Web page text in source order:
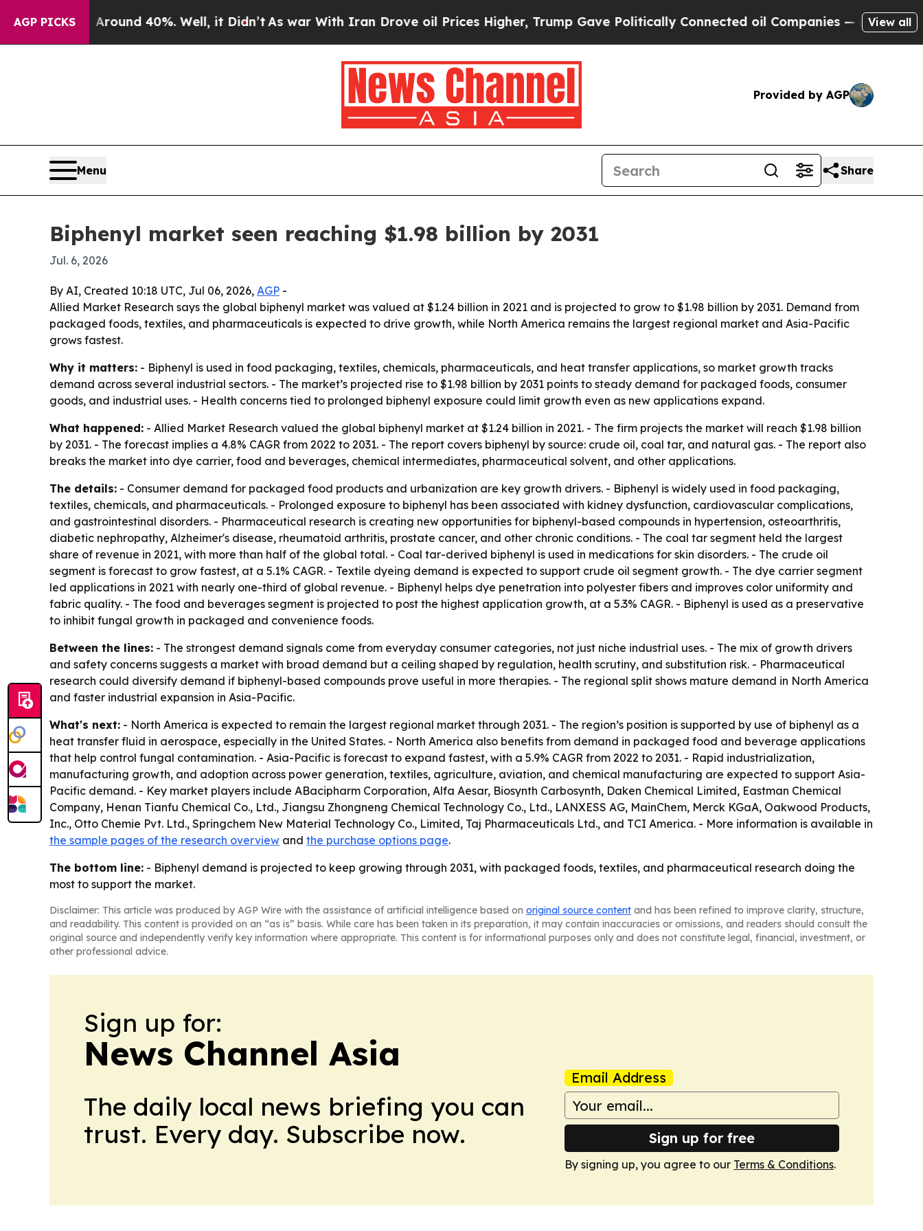
AGP PICKS
Floor Around 40%. Well, it Didn’tAs war With Iran Drove oil Prices Higher, Trump Gave Politically Connected oil Companies — not Taxpayers —
View all
Provided by AGP
Menu Share
Biphenyl market seen reaching $1.98 billion by 2031
Jul. 6, 2026
By AI, Created 10:18 UTC, Jul 06, 2026, AGP -
Allied Market Research says the global biphenyl market was valued at $1.24 billion in 2021 and is projected to grow to $1.98 billion by 2031. Demand from
packaged foods, textiles, and pharmaceuticals is expected to drive growth, while North America remains the largest regional market and Asia-Pacific
grows fastest.
Why it matters: - Biphenyl is used in food packaging, textiles, chemicals, pharmaceuticals, and heat transfer applications, so market growth tracks
demand across several industrial sectors. - The market’s projected rise to $1.98 billion by 2031 points to steady demand for packaged foods, consumer
goods, and industrial uses. - Health concerns tied to prolonged biphenyl exposure could limit growth even as new applications expand.
What happened: - Allied Market Research valued the global biphenyl market at $1.24 billion in 2021. - The firm projects the market will reach $1.98 billion
by 2031. - The forecast implies a 4.8% CAGR from 2022 to 2031. - The report covers biphenyl by source: crude oil, coal tar, and natural gas. - The report also
breaks the market into dye carrier, food and beverages, chemical intermediates, pharmaceutical solvent, and other applications.
The details: - Consumer demand for packaged food products and urbanization are key growth drivers. - Biphenyl is widely used in food packaging,
textiles, chemicals, and pharmaceuticals. - Prolonged exposure to biphenyl has been associated with kidney dysfunction, cardiovascular complications,
and gastrointestinal disorders. - Pharmaceutical research is creating new opportunities for biphenyl-based compounds in hypertension, osteoarthritis,
diabetic nephropathy, Alzheimer's disease, rheumatoid arthritis, prostate cancer, and other chronic conditions. - The coal tar segment held the largest
share of revenue in 2021, with more than half of the global total. - Coal tar-derived biphenyl is used in medications for skin disorders. - The crude oil
segment is forecast to grow fastest, at a 5.1% CAGR. - Textile dyeing demand is expected to support crude oil segment growth. - The dye carrier segment
led applications in 2021 with nearly one-third of global revenue. - Biphenyl helps dye penetration into polyester fibers and improves color uniformity and
fabric quality. - The food and beverages segment is projected to post the highest application growth, at a 5.3% CAGR. - Biphenyl is used as a preservative
to inhibit fungal growth in packaged and convenience foods.
Between the lines: - The strongest demand signals come from everyday consumer categories, not just niche industrial uses. - The mix of growth drivers
and safety concerns suggests a market with broad demand but a ceiling shaped by regulation, health scrutiny, and substitution risk. - Pharmaceutical
research could diversify demand if biphenyl-based compounds prove useful in more therapies. - The regional split shows mature demand in North America
and faster industrial expansion in Asia-Pacific.
What's next: - North America is expected to remain the largest regional market through 2031. - The region’s position is supported by use of biphenyl as a
heat transfer fluid in aerospace, especially in the United States. - North America also benefits from demand in packaged food and beverage applications
that help control fungal contamination. - Asia-Pacific is forecast to expand fastest, with a 5.9% CAGR from 2022 to 2031. - Rapid industrialization,
manufacturing growth, and adoption across power generation, textiles, agriculture, aviation, and chemical manufacturing are expected to support Asia-
Pacific demand. - Key market players include ABacipharm Corporation, Alfa Aesar, Biosynth Carbosynth, Daken Chemical Limited, Eastman Chemical
Company, Henan Tianfu Chemical Co., Ltd., Jiangsu Zhongneng Chemical Technology Co., Ltd., LANXESS AG, MainChem, Merck KGaA, Oakwood Products,
Inc., Otto Chemie Pvt. Ltd., Springchem New Material Technology Co., Limited, Taj Pharmaceuticals Ltd., and TCI America. - More information is available in
the sample pages of the research overview and the purchase options page.
The bottom line: - Biphenyl demand is projected to keep growing through 2031, with packaged foods, textiles, and pharmaceutical research doing the
most to support the market.
Disclaimer: This article was produced by AGP Wire with the assistance of artificial intelligence based on original source content and has been refined to improve clarity, structure,
and readability. This content is provided on an “as is” basis. While care has been taken in its preparation, it may contain inaccuracies or omissions, and readers should consult the
original source and independently verify key information where appropriate. This content is for informational purposes only and does not constitute legal, financial, investment, or
other professional advice.
Sign up for:
News Channel Asia
The daily local news briefing you can
trust. Every day. Subscribe now.
Email Address
Sign up for free
By signing up, you agree to our Terms & Conditions.